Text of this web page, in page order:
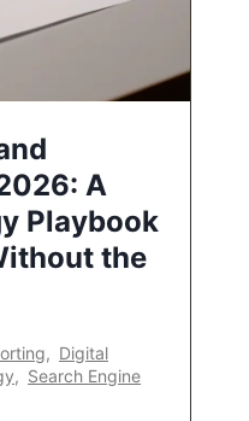
A
Playbook
the
, Digital
, Search Engine